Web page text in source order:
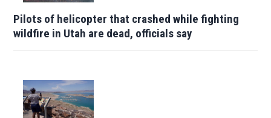
Pilots of helicopter that crashed while fighting
wildfire in Utah are dead, officials say